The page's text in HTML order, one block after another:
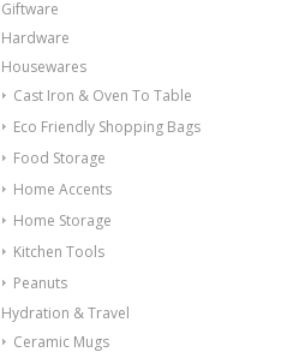
Giftware
Hardware
Housewares
Cast Iron & Oven To Table
Eco Friendly Shopping Bags
Food Storage
Home Accents
Home Storage
Kitchen Tools
Peanuts
Hydration & Travel
Ceramic Mugs